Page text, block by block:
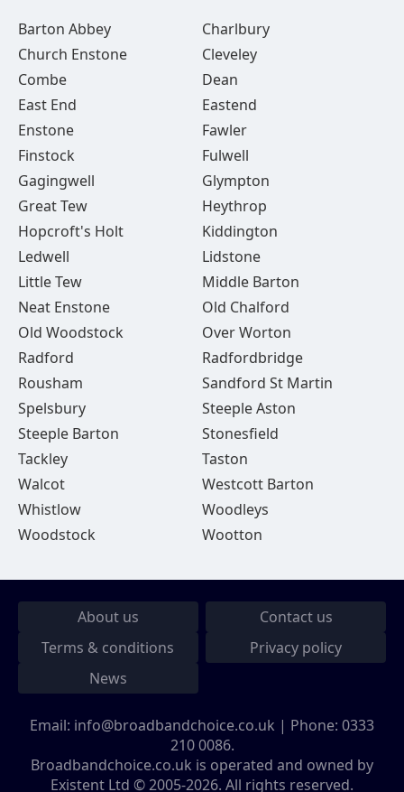
Barton Abbey
Charlbury
Church Enstone
Cleveley
Combe
Dean
East End
Eastend
Enstone
Fawler
Finstock
Fulwell
Gagingwell
Glympton
Great Tew
Heythrop
Hopcroft's Holt
Kiddington
Ledwell
Lidstone
Little Tew
Middle Barton
Neat Enstone
Old Chalford
Old Woodstock
Over Worton
Radford
Radfordbridge
Rousham
Sandford St Martin
Spelsbury
Steeple Aston
Steeple Barton
Stonesfield
Tackley
Taston
Walcot
Westcott Barton
Whistlow
Woodleys
Woodstock
Wootton
About us
Contact us
Terms & conditions
Privacy policy
News
Email: info@broadbandchoice.co.uk | Phone: 0333
210 0086.
Broadbandchoice.co.uk is operated and owned by
Existent Ltd © 2005-2026. All rights reserved.